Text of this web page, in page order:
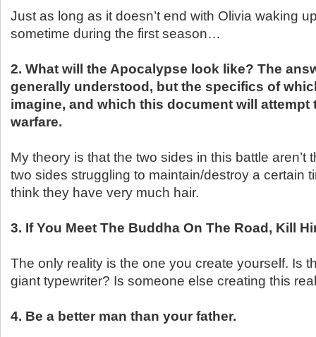
Just as long as it doesn’t end with Olivia waking
sometime during the first season…
2. What will the Apocalypse look like? The
generally understood, but the specifics of
imagine, and which this document will attempt
warfare.
My theory is that the two sides in this battle aren’t
two sides struggling to maintain/destroy a certain
think they have very much hair.
3. If You Meet The Buddha On The Road, Kill
The only reality is the one you create yourself. Is
giant typewriter? Is someone else creating this
4. Be a better man than your father.